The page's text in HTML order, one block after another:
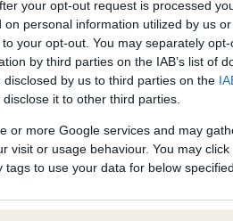
your opt-out request is processed
personal information utilized by us
your opt-out. You may separately
by third parties on the IAB’s list of
by us to third parties on the
it to other third parties.
or more Google services and may
visit or usage behaviour. You may
to use your data for below
tests may be newly
some dogs may not yet fully